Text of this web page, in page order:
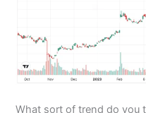
What sort of trend do you